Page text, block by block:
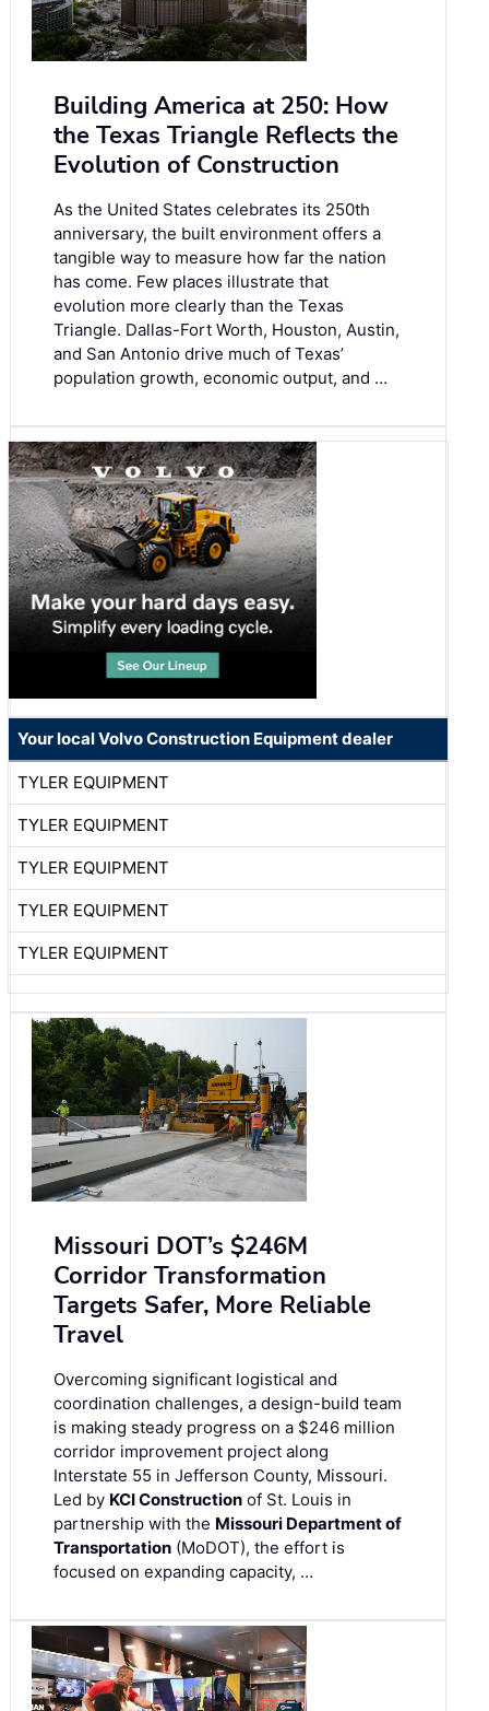
Building America at 250: How
the Texas Triangle Reflects the
Evolution of Construction
As the United States celebrates its 250th
anniversary, the built environment offers a
tangible way to measure how far the nation
has come. Few places illustrate that
evolution more clearly than the Texas
Triangle. Dallas-Fort Worth, Houston, Austin,
and San Antonio drive much of Texas’
population growth, economic output, and …
Your local Volvo Construction Equipment dealer
TYLER EQUIPMENT
TYLER EQUIPMENT
TYLER EQUIPMENT
TYLER EQUIPMENT
TYLER EQUIPMENT
Missouri DOT’s $246M
Corridor Transformation
Targets Safer, More Reliable
Travel
Overcoming significant logistical and
coordination challenges, a design-build team
is making steady progress on a $246 million
corridor improvement project along
Interstate 55 in Jefferson County, Missouri.
Led by KCI Construction of St. Louis in
partnership with the Missouri Department of
Transportation (MoDOT), the effort is
focused on expanding capacity, …